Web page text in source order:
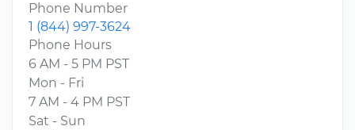
Phone Number
1 (844) 997-3624
Phone Hours
6 AM - 5 PM PST
Mon - Fri
7 AM - 4 PM PST
Sat - Sun